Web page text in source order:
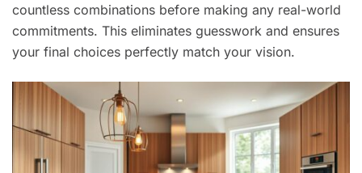
countless combinations before making any real-world
commitments. This eliminates guesswork and ensures
your final choices perfectly match your vision.